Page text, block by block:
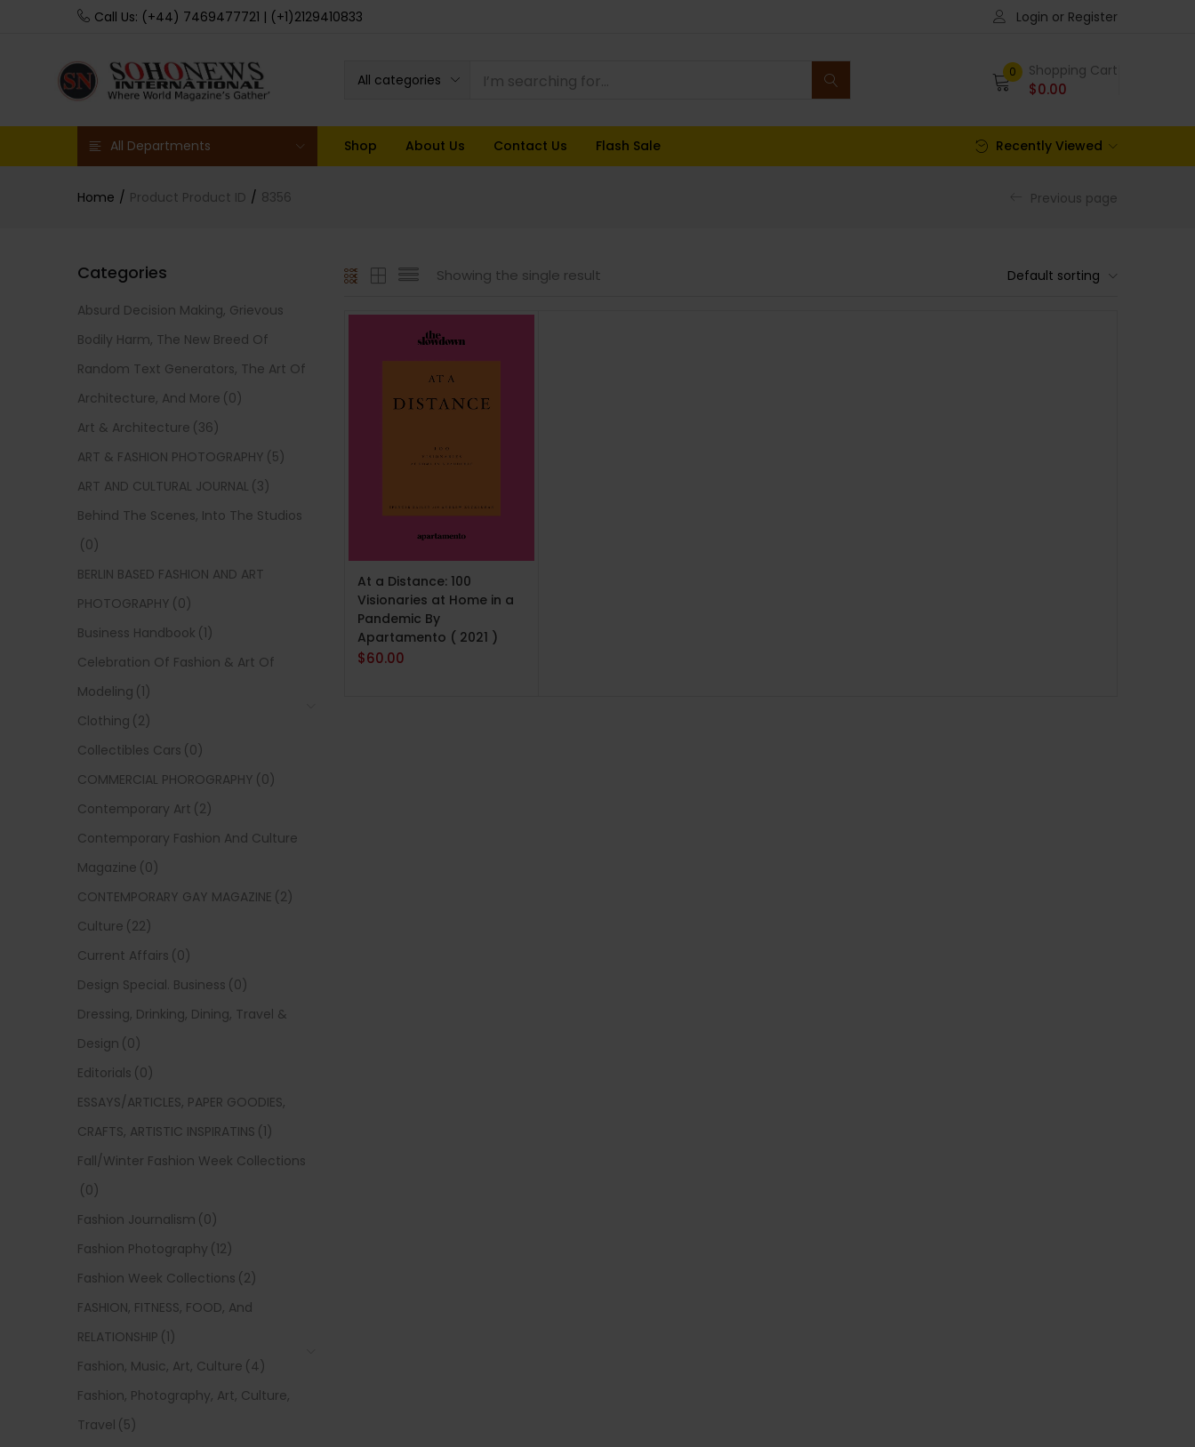
Call Us: (+44) 7469477721 | (+1)2129410833 Login or Register
All categories 0 Shopping Cart
$0.00
All Departments Shop About Us Contact Us Flash Sale Recently Viewed
Home Product Product ID 8356 Previous page
Showing the single result Default sorting
ADD TO CART
At a Distance: 100
Visionaries at Home in a
Pandemic By
Apartamento ( 2021 )
$60.00
Categories
Absurd Decision Making, Grievous
Bodily Harm, The New Breed Of
Random Text Generators, The Art Of
Architecture, And More (0)
Art & Architecture (36)
ART & FASHION PHOTOGRAPHY (5)
ART AND CULTURAL JOURNAL (3)
Behind The Scenes, Into The Studios
(0)
BERLIN BASED FASHION AND ART
PHOTOGRAPHY (0)
Business Handbook (1)
Celebration Of Fashion & Art Of
Modeling (1)
Clothing (2)
Collectibles Cars (0)
COMMERCIAL PHOROGRAPHY (0)
Contemporary Art (2)
Contemporary Fashion And Culture
Magazine (0)
CONTEMPORARY GAY MAGAZINE (2)
Culture (22)
Current Affairs (0)
Design Special. Business (0)
Dressing, Drinking, Dining, Travel &
Design (0)
Editorials (0)
ESSAYS/ARTICLES, PAPER GOODIES,
CRAFTS, ARTISTIC INSPIRATINS (1)
Fall/Winter Fashion Week Collections
(0)
Fashion Journalism (0)
Fashion Photography (12)
Fashion Week Collections (2)
FASHION, FITNESS, FOOD, And
RELATIONSHIP (1)
Fashion, Music, Art, Culture (4)
Fashion, Photography, Art, Culture,
Travel (5)